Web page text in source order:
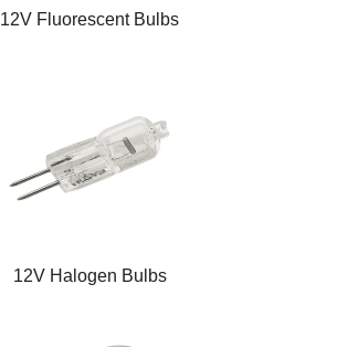
12V Fluorescent Bulbs
12V Halogen Bulbs